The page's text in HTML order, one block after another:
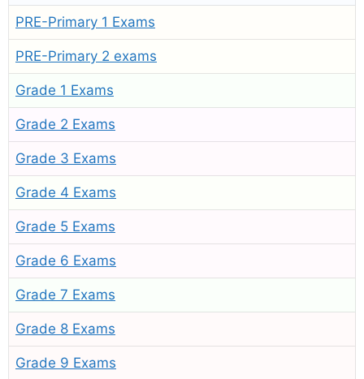
PRE-Primary 1 Exams
PRE-Primary 2 exams
Grade 1 Exams
Grade 2 Exams
Grade 3 Exams
Grade 4 Exams
Grade 5 Exams
Grade 6 Exams
Grade 7 Exams
Grade 8 Exams
Grade 9 Exams